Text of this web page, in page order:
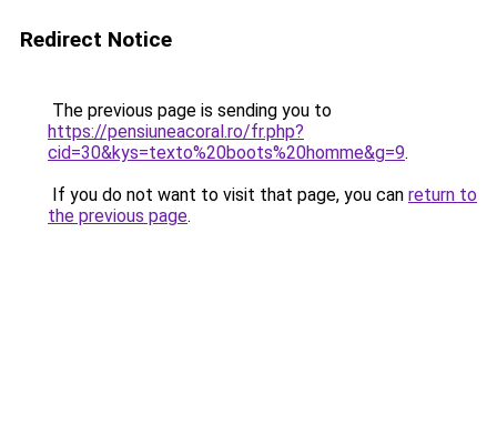
Redirect Notice
The previous page is sending you to
https://pensiuneacoral.ro/fr.php?
cid=30&kys=texto%20boots%20homme&g=9.
If you do not want to visit that page, you can return to
the previous page.